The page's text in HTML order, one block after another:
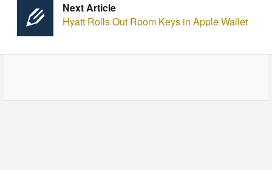
Next Article
Hyatt Rolls Out Room Keys in Apple Wallet